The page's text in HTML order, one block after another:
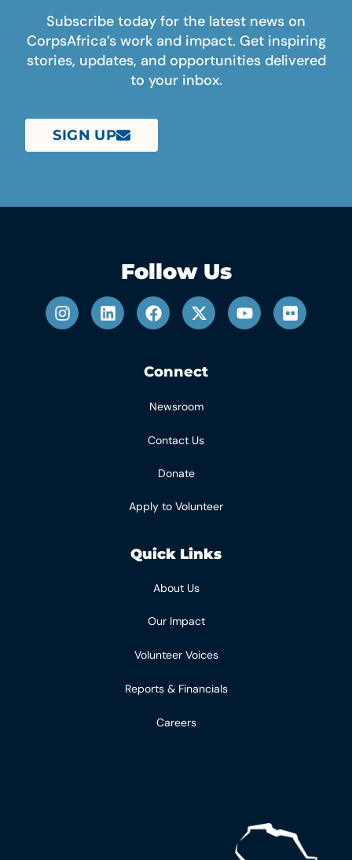
Subscribe today for the latest news on
CorpsAfrica’s work and impact. Get inspiring
stories, updates, and opportunities delivered
to your inbox.
SIGN UP
Follow Us
Connect
Newsroom
Contact Us
Donate
Apply to Volunteer
Quick Links
About Us
Our Impact
Volunteer Voices
Reports & Financials
Careers